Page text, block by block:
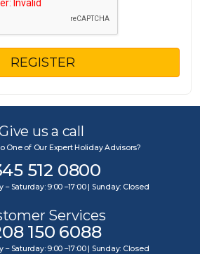
REGISTER
us a call
One of Our Expert Holiday Advisors?
512 0800
Saturday: 9:00 –17:00 | Sunday: Closed
Services
150 6088
Saturday: 9:00 –17:00 | Sunday: Closed